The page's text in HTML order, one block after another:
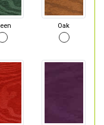
Oak